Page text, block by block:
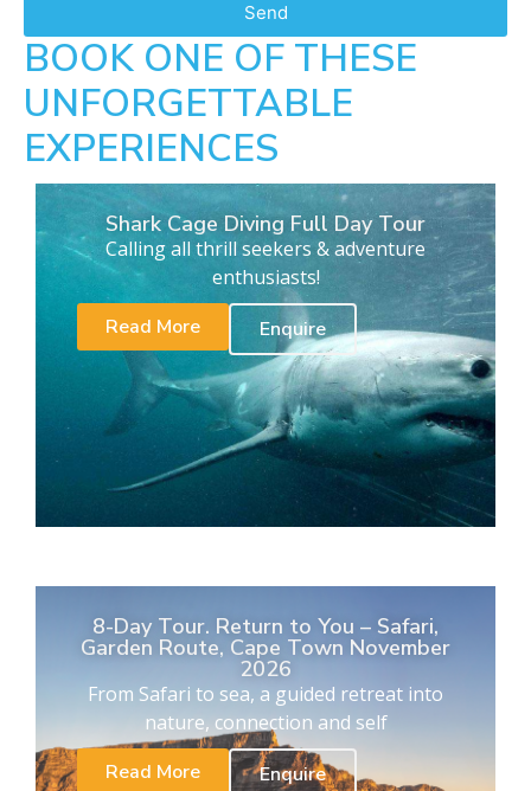
Send
BOOK ONE OF THESE
UNFORGETTABLE
EXPERIENCES
Shark Cage Diving Full Day Tour
Calling all thrill seekers & adventure
enthusiasts!
Read More
Enquire
8-Day Tour. Return to You – Safari,
Garden Route, Cape Town November
2026
From Safari to sea, a guided retreat into
nature, connection and self
Read More
Enquire